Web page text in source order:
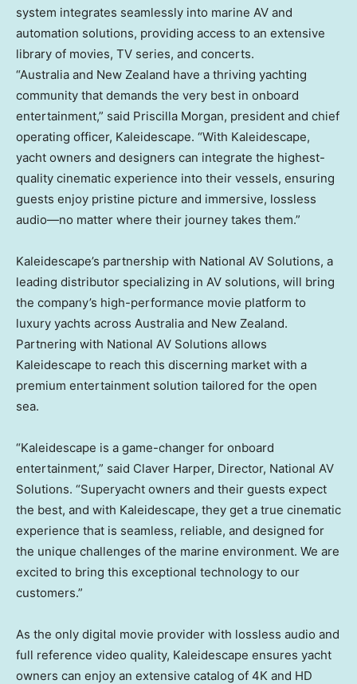
system integrates seamlessly into marine AV and
automation solutions, providing access to an extensive
library of movies, TV series, and concerts.
“Australia and New Zealand have a thriving yachting
community that demands the very best in onboard
entertainment,” said Priscilla Morgan, president and chief
operating officer, Kaleidescape. “With Kaleidescape,
yacht owners and designers can integrate the highest-
quality cinematic experience into their vessels, ensuring
guests enjoy pristine picture and immersive, lossless
audio—no matter where their journey takes them.”
Kaleidescape’s partnership with National AV Solutions, a
leading distributor specializing in AV solutions, will bring
the company’s high-performance movie platform to
luxury yachts across Australia and New Zealand.
Partnering with National AV Solutions allows
Kaleidescape to reach this discerning market with a
premium entertainment solution tailored for the open
sea.
“Kaleidescape is a game-changer for onboard
entertainment,” said Claver Harper, Director, National AV
Solutions. “Superyacht owners and their guests expect
the best, and with Kaleidescape, they get a true cinematic
experience that is seamless, reliable, and designed for
the unique challenges of the marine environment. We are
excited to bring this exceptional technology to our
customers.”
As the only digital movie provider with lossless audio and
full reference video quality, Kaleidescape ensures yacht
owners can enjoy an extensive catalog of 4K and HD